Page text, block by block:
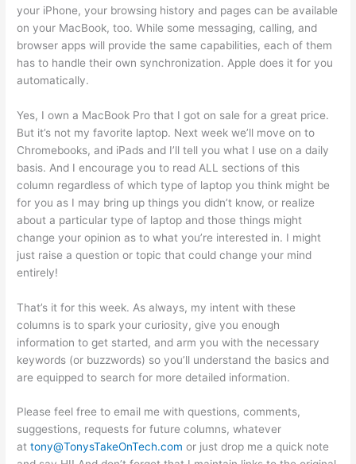
your iPhone, your browsing history and pages can be available
on your MacBook, too. While some messaging, calling, and
browser apps will provide the same capabilities, each of them
has to handle their own synchronization. Apple does it for you
automatically.
Yes, I own a MacBook Pro that I got on sale for a great price.
But it’s not my favorite laptop. Next week we’ll move on to
Chromebooks, and iPads and I’ll tell you what I use on a daily
basis. And I encourage you to read ALL sections of this
column regardless of which type of laptop you think might be
for you as I may bring up things you didn’t know, or realize
about a particular type of laptop and those things might
change your opinion as to what you’re interested in. I might
just raise a question or topic that could change your mind
entirely!
That’s it for this week. As always, my intent with these
columns is to spark your curiosity, give you enough
information to get started, and arm you with the necessary
keywords (or buzzwords) so you’ll understand the basics and
are equipped to search for more detailed information.
Please feel free to email me with questions, comments,
suggestions, requests for future columns, whatever
attony@TonysTakeOnTech.com or just drop me a quick note